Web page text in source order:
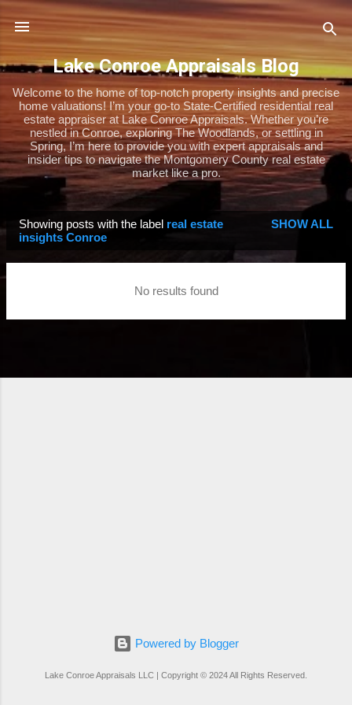
Skip to main content
Lake Conroe Appraisals Blog
Welcome to the home of top-notch property insights and precise
home valuations! I’m your go-to State-Certified residential real
estate appraiser at Lake Conroe Appraisals. Whether you’re
nestled in Conroe, exploring The Woodlands, or settling in
Spring, I’m here to provide you with expert appraisals and
insider tips to navigate the Montgomery County real estate
market like a pro.
s
Showing posts with the label real estate
insights Conroe
SHOW ALL
No results found
Powered by Blogger
Lake Conroe Appraisals LLC | Copyright © 2024 All Rights Reserved.